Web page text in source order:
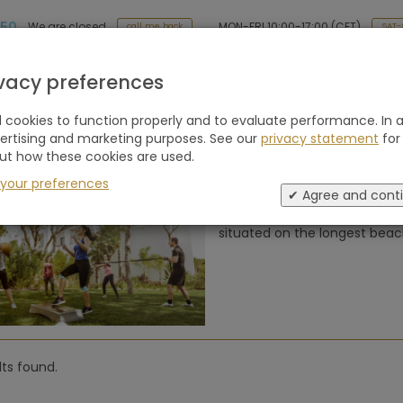
We are closed call me back MON-FRI 10:00-17:00 (CET)
Holiday type
of Pine Cliffs Ocean Suites, a
Faro (Portugal)
Experience unparalleled
situated on the longest
found.
preferences
cookies to function properly and to evaluate performance. In
and marketing purposes. See our privacy statement
how these cookies are used.
preferences
✔ Agree and